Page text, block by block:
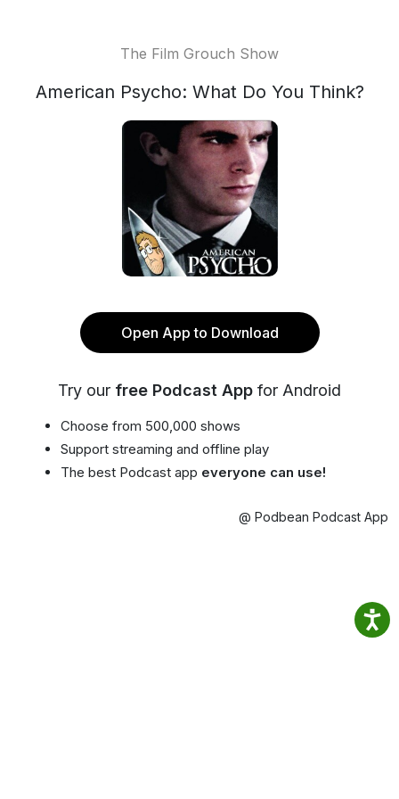
The Film Grouch Show
American Psycho: What Do You Think?
Open App to Download
Try our free Podcast App for Android
Choose from 500,000 shows
Support streaming and offline play
The best Podcast app everyone can use!
@ Podbean Podcast App